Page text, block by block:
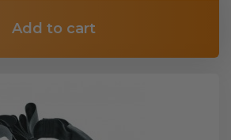
Add to cart